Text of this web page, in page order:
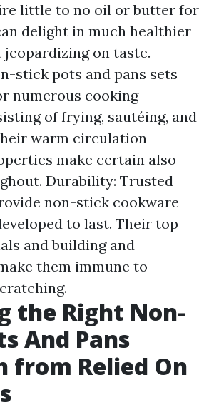
little to no oil or butter for
delight in much healthier
on taste.
stick pots and pans sets
numerous cooking
of frying, sautéing, and
warm circulation
make certain also
Durability: Trusted
non-stick cookware
to last. Their top
and building and
them immune to
the Right Non-
And Pans
from Relied On